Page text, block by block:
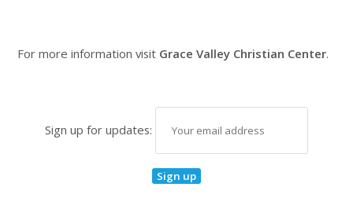
For more information visit Grace Valley Christian Center.
Sign up for updates: